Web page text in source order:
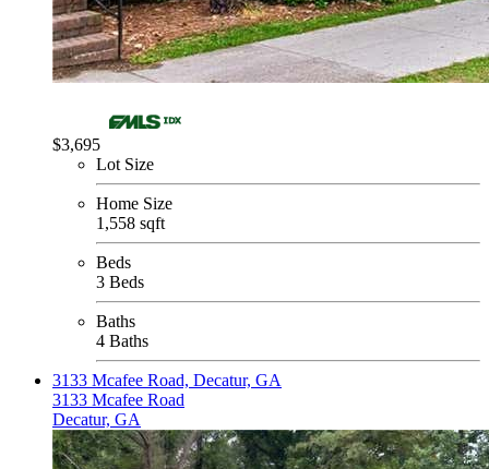
$3,695
Lot Size
Home Size
1,558 sqft
Beds
3 Beds
Baths
4 Baths
3133 Mcafee Road, Decatur, GA
3133 Mcafee Road
Decatur, GA